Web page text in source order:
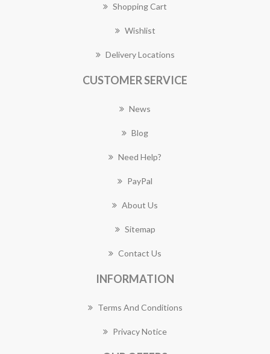
Shopping Cart
Wishlist
Delivery Locations
CUSTOMER SERVICE
News
Blog
Need Help?
PayPal
About Us
Sitemap
Contact Us
INFORMATION
Terms And Conditions
Privacy Notice